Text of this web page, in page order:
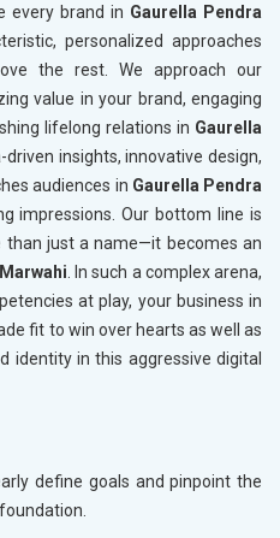
every brand in Gaurella Pendra
personalized approaches
the rest. We approach our
value in your brand, engaging
lifelong relations in Gaurella
driven insights, innovative design,
audiences in Gaurella Pendra
impressions. Our bottom line is
just a name—it becomes an
. In such a complex arena,
at play, your business in
fit to win over hearts as well as
identity in this aggressive digital
define goals and pinpoint the